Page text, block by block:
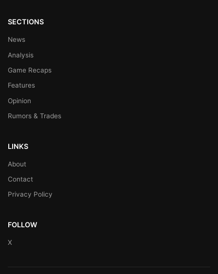
SECTIONS
News
Analysis
Game Recaps
Features
Opinion
Rumors & Trades
LINKS
About
Contact
Privacy Policy
FOLLOW
X